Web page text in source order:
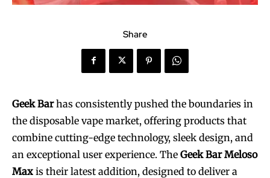
Share
Geek Barhas consistently pushed the boundaries in
the disposable vape market, offering products that
combine cutting-edge technology, sleek design, and
an exceptional user experience. The Geek Bar Meloso
Max is their latest addition, designed to deliver a